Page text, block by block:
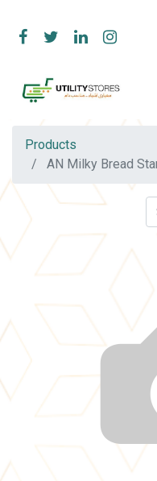
Products
AN Milky Bread